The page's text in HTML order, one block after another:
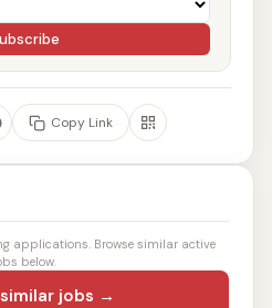
Copy Link
applications. Browse similar active
below.
jobs →